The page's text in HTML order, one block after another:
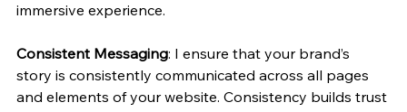
immersive experience.
Consistent Messaging: I ensure that your brand’s
story is consistently communicated across all pages
and elements of your website. Consistency builds trust